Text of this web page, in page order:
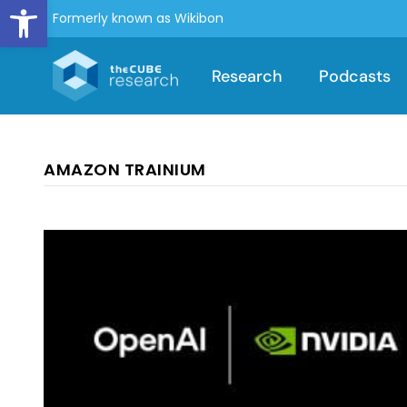
Open toolbar
Formerly known as Wikibon
Research Podcasts
AMAZON TRAINIUM